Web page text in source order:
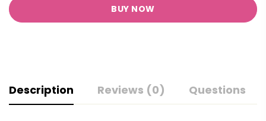
BUY NOW
Description Reviews (0) Questions